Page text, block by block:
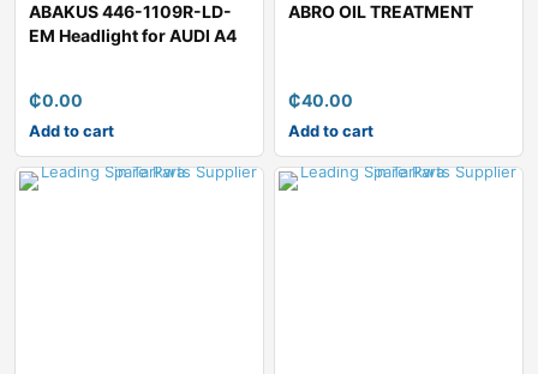
ABAKUS 446-1109R-LD-
EM Headlight for AUDI A4
₵0.00
Add to cart
ABRO OIL TREATMENT
₵40.00
Add to cart